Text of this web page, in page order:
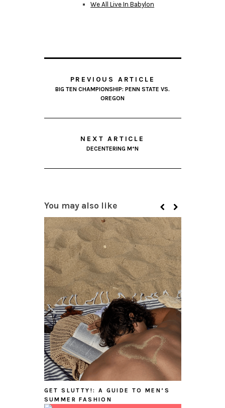
We All Live In Babylon
PREVIOUS ARTICLE
BIG TEN CHAMPIONSHIP: PENN STATE VS.
OREGON
NEXT ARTICLE
DECENTERING M*N
You may also like
GET SLUTTY!: A GUIDE TO MEN’S
SUMMER FASHION